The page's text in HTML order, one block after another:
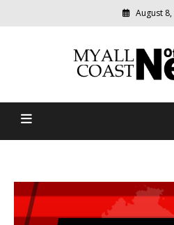
August 8,
Myall Coast